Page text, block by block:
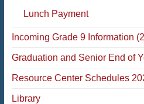
Lunch Payment
Incoming Grade 9 Information
Graduation and Senior End of
Resource Center Schedules
Library